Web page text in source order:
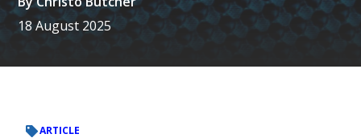
18 August 2025
ARTICLE